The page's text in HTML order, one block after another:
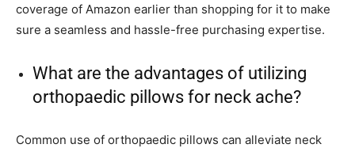
coverage of Amazon earlier than shopping for it to make
sure a seamless and hassle-free purchasing expertise.
What are the advantages of utilizing
orthopaedic pillows for neck ache?
Common use of orthopaedic pillows can alleviate neck